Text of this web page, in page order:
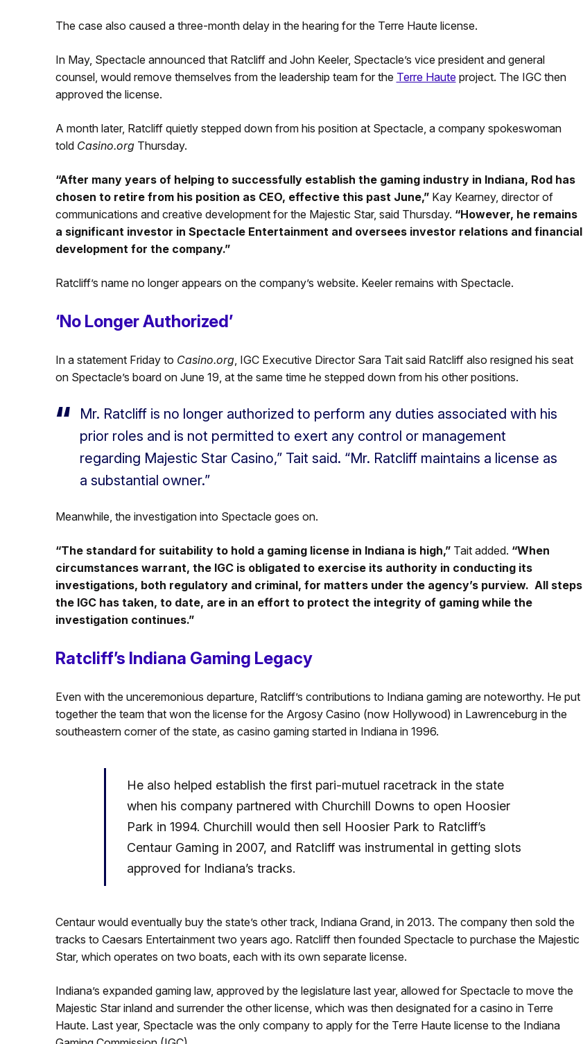
The case also caused a three-month delay in the hearing for the Terre Haute license.
In May, Spectacle announced that Ratcliff and John Keeler, Spectacle’s vice president and general
counsel, would remove themselves from the leadership team for the Terre Hauteproject. The IGC then
approved the license.
A month later, Ratcliff quietly stepped down from his position at Spectacle, a company spokeswoman
told Casino.orgThursday.
“After many years of helping to successfully establish the gaming industry in Indiana, Rod has
chosen to retire from his position as CEO, effective this past June,” Kay Kearney, director of
communications and creative development for the Majestic Star, said Thursday. “However, he remains
a significant investor in Spectacle Entertainment and oversees investor relations and financial
development for the company.”
Ratcliff’s name no longer appears on the company’s website. Keeler remains with Spectacle.
‘No Longer Authorized’
In a statement Friday to Casino.org, IGC Executive Director Sara Tait said Ratcliff also resigned his seat
on Spectacle’s board on June 19, at the same time he stepped down from his other positions.
Mr. Ratcliff is no longer authorized to perform any duties associated with his
prior roles and is not permitted to exert any control or management
regarding Majestic Star Casino,” Tait said. “Mr. Ratcliff maintains a license as
a substantial owner.”
Meanwhile, the investigation into Spectacle goes on.
“The standard for suitability to hold a gaming license in Indiana is high,” Tait added. “When
circumstances warrant, the IGC is obligated to exercise its authority in conducting its
investigations, both regulatory and criminal, for matters under the agency’s purview. All steps
the IGC has taken, to date, are in an effort to protect the integrity of gaming while the
investigation continues.”
Ratcliff’s Indiana Gaming Legacy
Even with the unceremonious departure, Ratcliff’s contributions to Indiana gaming are noteworthy. He put
together the team that won the license for the Argosy Casino (now Hollywood) in Lawrenceburg in the
southeastern corner of the state, as casino gaming started in Indiana in 1996.
He also helped establish the first pari-mutuel racetrack in the state
when his company partnered with Churchill Downs to open Hoosier
Park in 1994. Churchill would then sell Hoosier Park to Ratcliff’s
Centaur Gaming in 2007, and Ratcliff was instrumental in getting slots
approved for Indiana’s tracks.
Centaur would eventually buy the state’s other track, Indiana Grand, in 2013. The company then sold the
tracks to Caesars Entertainment two years ago. Ratcliff then founded Spectacle to purchase the Majestic
Star, which operates on two boats, each with its own separate license.
Indiana’s expanded gaming law, approved by the legislature last year, allowed for Spectacle to move the
Majestic Star inland and surrender the other license, which was then designated for a casino in Terre
Haute. Last year, Spectacle was the only company to apply for the Terre Haute license to the Indiana